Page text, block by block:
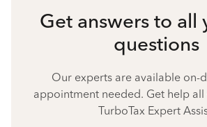
Get answers to all
questions
Our experts are available on-
appointment needed. Get help
TurboTax Expert